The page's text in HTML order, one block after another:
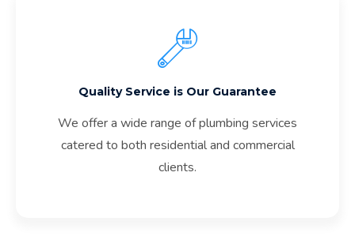
Quality Service is Our Guarantee
We offer a wide range of plumbing services
catered to both residential and commercial
clients.